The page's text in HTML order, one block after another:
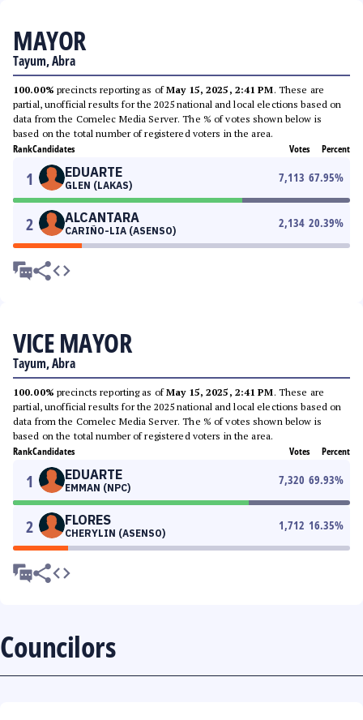
MAYOR
Tayum, Abra
100.00% precincts reporting as ofMay 15, 2025, 2:41 PM. These are
partial, unofficial results for the 2025 national and local elections based on
data from the Comelec Media Server. The % of votes shown below is
based on the total number of registered voters in the area.
RankCandidates Votes Percent
1 EDUARTE
GLEN (LAKAS)
7,113 67.95%
2 ALCANTARA
CARIÑO-LIA (ASENSO)
2,134 20.39%
VICE MAYOR
Tayum, Abra
100.00% precincts reporting as ofMay 15, 2025, 2:41 PM. These are
partial, unofficial results for the 2025 national and local elections based on
data from the Comelec Media Server. The % of votes shown below is
based on the total number of registered voters in the area.
RankCandidates Votes Percent
1 EDUARTE
EMMAN (NPC)
7,320 69.93%
2 FLORES
CHERYLIN (ASENSO)
1,712 16.35%
Councilors